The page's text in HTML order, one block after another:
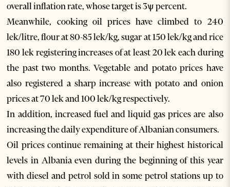
overall inflation rate, whose target is 3ѱ percent.
Meanwhile, cooking oil prices have climbed to 240
lek/litre, flour at 80-85 lek/kg, sugar at 150 lek/kg and rice
180 lek registering increases of at least 20 lek each during
the past two months. Vegetable and potato prices have
also registered a sharp increase with potato and onion
prices at 70 lek and 100 lek/kg respectively.
In addition, increased fuel and liquid gas prices are also
increasing the daily expenditure of Albanian consumers.
Oil prices continue remaining at their highest historical
levels in Albania even during the beginning of this year
with diesel and petrol sold in some petrol stations up to